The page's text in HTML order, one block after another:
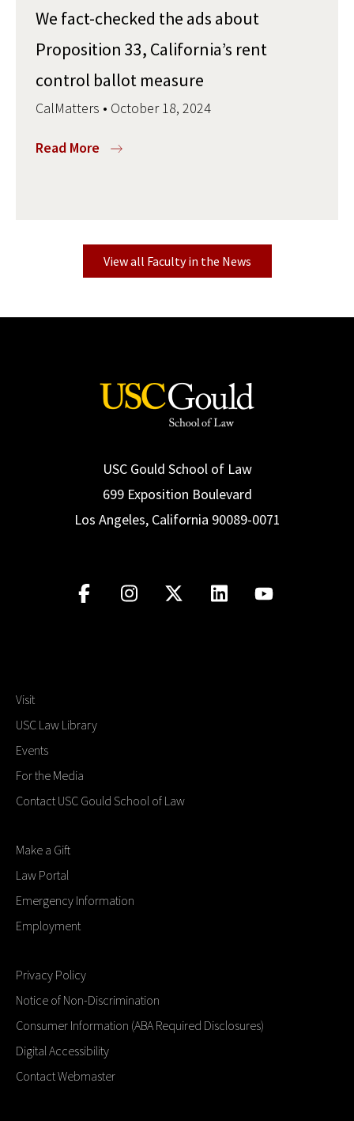
We fact-checked the ads about
Proposition 33, California’s rent
control ballot measure
CalMatters • October 18, 2024
Read More
View all Faculty in the News
USC Gould School of Law
699 Exposition Boulevard
Los Angeles, California 90089-0071
Visit
USC Law Library
Events
For the Media
Contact USC Gould School of Law
Make a Gift
Law Portal
Emergency Information
Employment
Privacy Policy
Notice of Non-Discrimination
Consumer Information (ABA Required Disclosures)
Digital Accessibility
Contact Webmaster